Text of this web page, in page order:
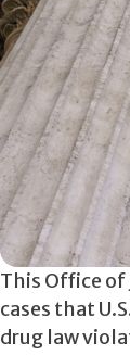
This Office of
cases that
drug law